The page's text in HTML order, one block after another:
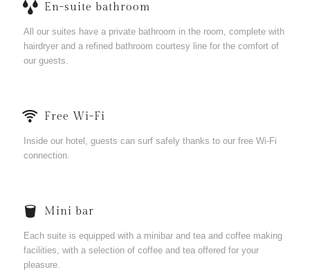
En-suite bathroom
All our suites have a private bathroom in the room, complete with
hairdryer and a refined bathroom courtesy line for the comfort of
our guests.
Free Wi-Fi
Inside our hotel, guests can surf safely thanks to our free Wi-Fi
connection.
Mini bar
Each suite is equipped with a minibar and tea and coffee making
facilities, with a selection of coffee and tea offered for your
pleasure.